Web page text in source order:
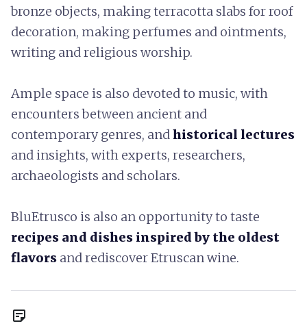
bronze objects, making terracotta slabs for roof
decoration, making perfumes and ointments,
writing and religious worship.
Ample space is also devoted to music, with
encounters between ancient and
contemporary genres, andhistorical lectures
and insights, with experts, researchers,
archaeologists and scholars.
BluEtrusco is also an opportunity to taste
recipes and dishes inspired by the oldest
flavors and rediscover Etruscan wine.
sticky_note_2